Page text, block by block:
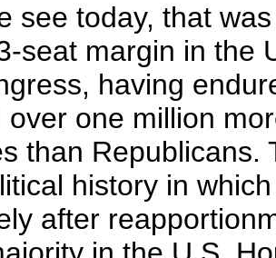
see today, that
seat margin in the
having
over one million
than
history in
after